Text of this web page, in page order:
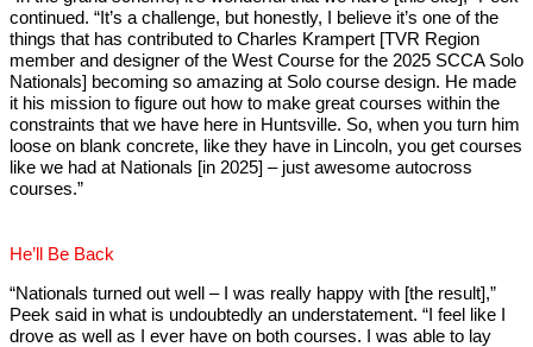
continued. “It’s a challenge, but honestly, I believe it’s one of the
things that has contributed to Charles Krampert [TVR Region
member and designer of the West Course for the 2025 SCCA Solo
Nationals] becoming so amazing at Solo course design. He made
it his mission to figure out how to make great courses within the
constraints that we have here in Huntsville. So, when you turn him
loose on blank concrete, like they have in Lincoln, you get courses
like we had at Nationals [in 2025] – just awesome autocross
courses.”
He’ll Be Back
“Nationals turned out well – I was really happy with [the result],”
Peek said in what is undoubtedly an understatement. “I feel like I
drove as well as I ever have on both courses. I was able to lay